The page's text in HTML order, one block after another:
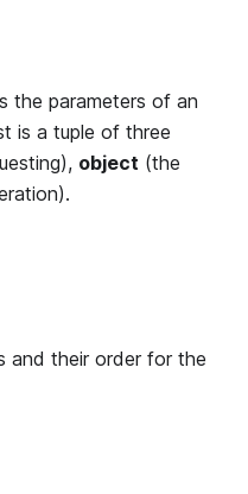
the parameters of an
is a tuple of three
object (the
and their order for the